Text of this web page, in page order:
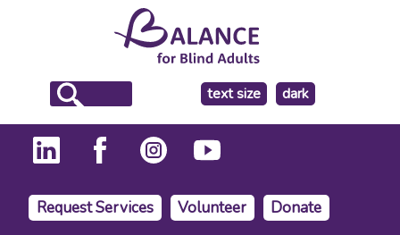
text size
make
the
background
dark
Request Services Volunteer Donate